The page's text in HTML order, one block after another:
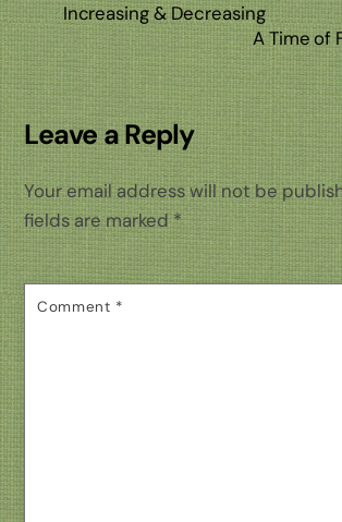
Increasing & Decreasing
A Time of
Leave a Reply
Your email address will not be
fields are marked*
Comment *